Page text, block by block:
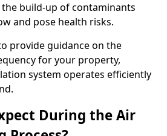
build-up of contaminants
and pose health risks.
provide guidance on the
for your property,
system operates efficiently
During the Air